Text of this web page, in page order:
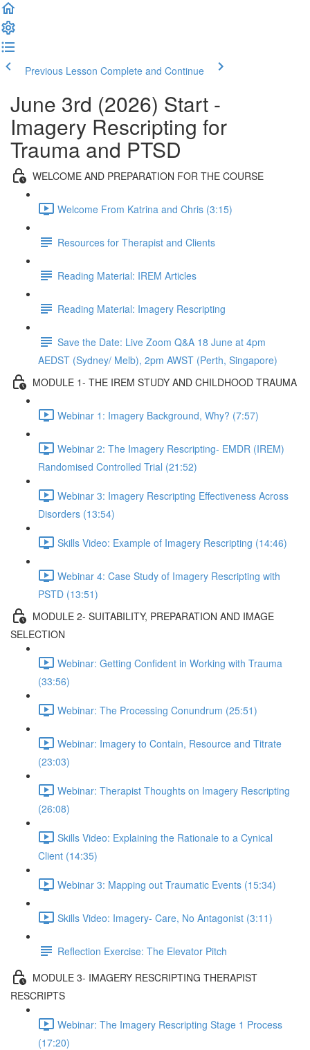
Previous Lesson Complete and Continue
June 3rd (2026) Start -
Imagery Rescripting for
Trauma and PTSD
WELCOME AND PREPARATION FOR THE COURSE
Welcome From Katrina and Chris (3:15)
Resources for Therapist and Clients
Reading Material: IREM Articles
Reading Material: Imagery Rescripting
Save the Date: Live Zoom Q&A 18 June at 4pm
AEDST (Sydney/ Melb), 2pm AWST (Perth, Singapore)
MODULE 1- THE IREM STUDY AND CHILDHOOD TRAUMA
Webinar 1: Imagery Background, Why? (7:57)
Webinar 2: The Imagery Rescripting- EMDR (IREM)
Randomised Controlled Trial (21:52)
Webinar 3: Imagery Rescripting Effectiveness Across
Disorders (13:54)
Skills Video: Example of Imagery Rescripting (14:46)
Webinar 4: Case Study of Imagery Rescripting with
PSTD (13:51)
MODULE 2- SUITABILITY, PREPARATION AND IMAGE
SELECTION
Webinar: Getting Confident in Working with Trauma
(33:56)
Webinar: The Processing Conundrum (25:51)
Webinar: Imagery to Contain, Resource and Titrate
(23:03)
Webinar: Therapist Thoughts on Imagery Rescripting
(26:08)
Skills Video: Explaining the Rationale to a Cynical
Client (14:35)
Webinar 3: Mapping out Traumatic Events (15:34)
Skills Video: Imagery- Care, No Antagonist (3:11)
Reflection Exercise: The Elevator Pitch
MODULE 3- IMAGERY RESCRIPTING THERAPIST
RESCRIPTS
Webinar: The Imagery Rescripting Stage 1 Process
(17:20)